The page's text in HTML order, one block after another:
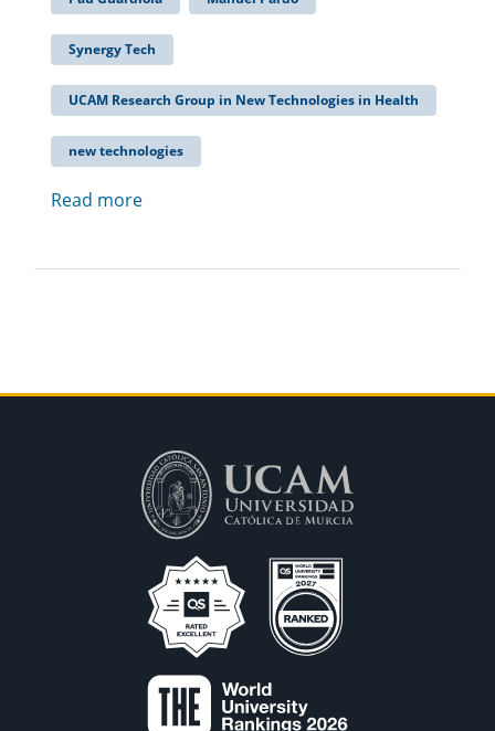
Synergy Tech
UCAM Research Group in New Technologies in Health
new technologies
Read more